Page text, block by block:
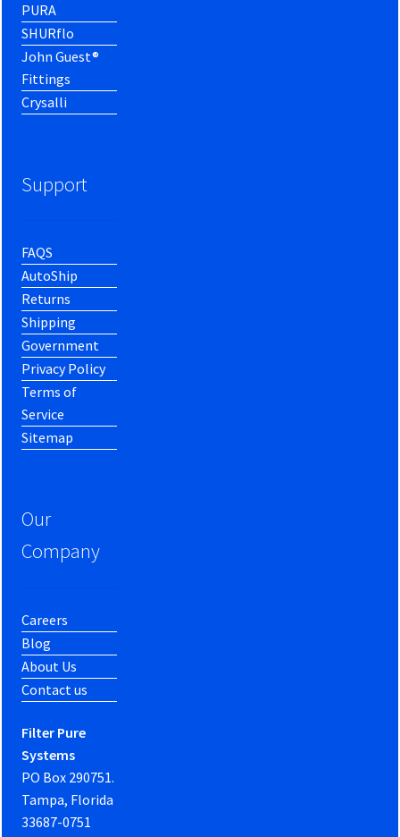
PURA
SHURflo
John Guest®
Fittings
Crysalli
Support
FAQS
AutoShip
Returns
Shipping
Government
Privacy Policy
Terms of
Service
Sitemap
Our
Company
Careers
Blog
About Us
Contact us
Filter Pure
Systems
PO Box 290751.
Tampa, Florida
33687-0751